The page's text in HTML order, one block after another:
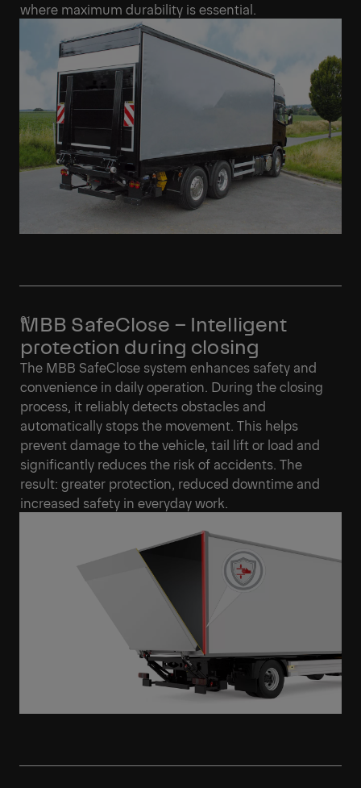
where maximum durability is essential.
MBB SafeClose – Intelligent
protection during closing
The MBB SafeClose system enhances safety and
convenience in daily operation. During the closing
process, it reliably detects obstacles and
automatically stops the movement. This helps
prevent damage to the vehicle, tail lift or load and
significantly reduces the risk of accidents. The
result: greater protection, reduced downtime and
increased safety in everyday work.